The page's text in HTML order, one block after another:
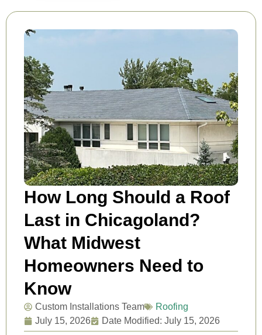
How Long Should a Roof
Last in Chicagoland?
What Midwest
Homeowners Need to
Know
Custom Installations Team
Roofing
July 15, 2026
Date Modified: July 15, 2026